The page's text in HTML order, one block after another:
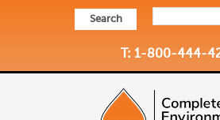
Search
T: 1-800-444-